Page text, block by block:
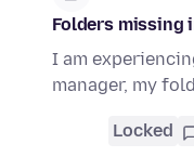
Folders missing
I am
manager, my
Locked